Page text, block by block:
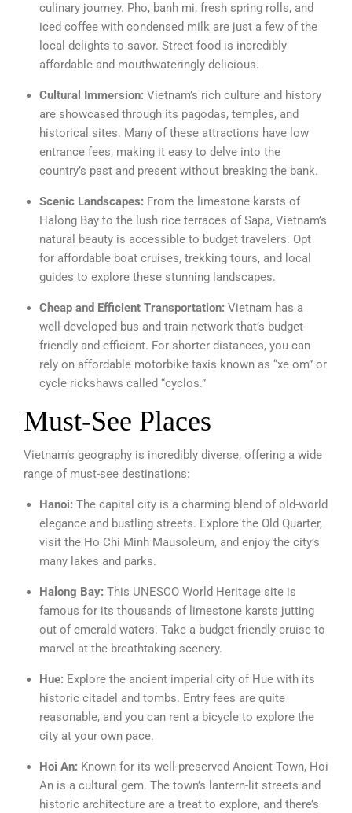
culinary journey. Pho, banh mi, fresh spring rolls, and
iced coffee with condensed milk are just a few of the
local delights to savor. Street food is incredibly
affordable and mouthwateringly delicious.
Cultural Immersion: Vietnam’s rich culture and history
are showcased through its pagodas, temples, and
historical sites. Many of these attractions have low
entrance fees, making it easy to delve into the
country’s past and present without breaking the bank.
Scenic Landscapes: From the limestone karsts of
Halong Bay to the lush rice terraces of Sapa, Vietnam’s
natural beauty is accessible to budget travelers. Opt
for affordable boat cruises, trekking tours, and local
guides to explore these stunning landscapes.
Cheap and Efficient Transportation: Vietnam has a
well-developed bus and train network that’s budget-
friendly and efficient. For shorter distances, you can
rely on affordable motorbike taxis known as “xe om” or
cycle rickshaws called “cyclos.”
Must-See Places
Vietnam’s geography is incredibly diverse, offering a wide
range of must-see destinations:
Hanoi: The capital city is a charming blend of old-world
elegance and bustling streets. Explore the Old Quarter,
visit the Ho Chi Minh Mausoleum, and enjoy the city’s
many lakes and parks.
Halong Bay: This UNESCO World Heritage site is
famous for its thousands of limestone karsts jutting
out of emerald waters. Take a budget-friendly cruise to
marvel at the breathtaking scenery.
Hue: Explore the ancient imperial city of Hue with its
historic citadel and tombs. Entry fees are quite
reasonable, and you can rent a bicycle to explore the
city at your own pace.
Hoi An: Known for its well-preserved Ancient Town, Hoi
An is a cultural gem. The town’s lantern-lit streets and
historic architecture are a treat to explore, and there’s